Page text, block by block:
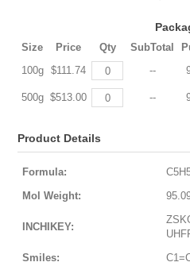
Size Price Qty SubTotal
100g
$111.74 --
500g $513.00 --
Product Details
Formula:
Mol Weight:
INCHIKEY:
Smiles: